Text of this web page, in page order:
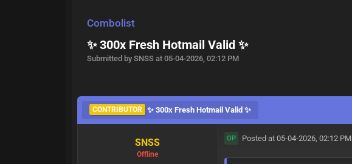
Combolist
✨ 300x Fresh Hotmail Valid ✨
Submitted by SNSS at 05-04-2026, 02:12 PM
CONTRIBUTOR ✨ 300x Fresh Hotmail Valid ✨
SNSS
Offline
OP Posted at 05-04-2026, 02:12 PM